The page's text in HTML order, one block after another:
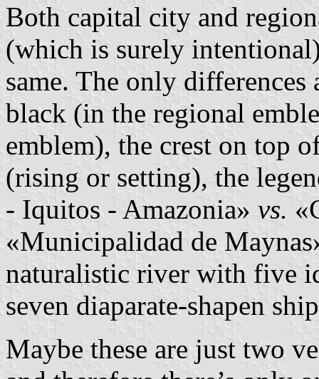
Both capital city and
(which is surely
same. The only differences
black (in the regional
emblem), the crest on top
(rising or setting), the
- Iquitos - Amazonia» vs.
«Municipalidad de
naturalistic river with five
seven diaparate-shapen
Maybe these are just two